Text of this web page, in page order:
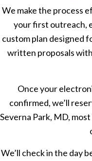
We make the process
your first outreach,
custom plan designed
written proposals
Once your
confirmed, we’ll
Severna Park, MD,
We’ll check in the day